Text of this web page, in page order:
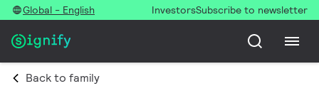
Global - English InvestorsSubscribe to newsletter
Back to family